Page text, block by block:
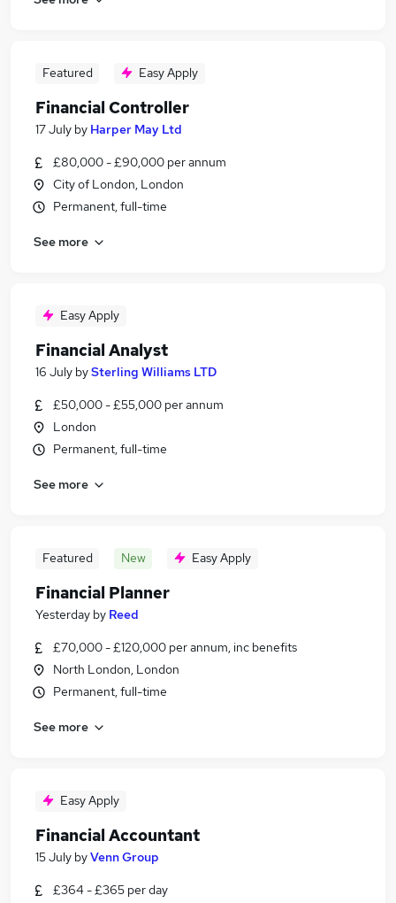
Featured Easy Apply
Financial Controller
17 July by Harper May Ltd
£80,000 - £90,000 per annum
City of London, London
Permanent, full-time
See more
Easy Apply
Financial Analyst
16 July bySterling Williams LTD
£50,000 - £55,000 per annum
London
Permanent, full-time
See more
Featured New Easy Apply
Financial Planner
Yesterday by Reed
£70,000 - £120,000 per annum, inc benefits
North London, London
Permanent, full-time
See more
Easy Apply
Financial Accountant
15 July byVenn Group
£364 - £365 per day